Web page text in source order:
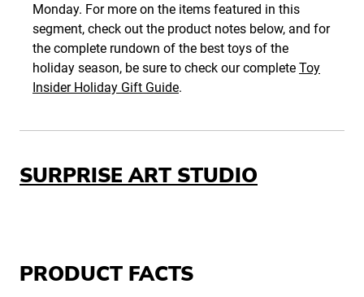
Monday. For more on the items featured in this
segment, check out the product notes below, and for
the complete rundown of the best toys of the
holiday season, be sure to check our complete Toy
Insider Holiday Gift Guide.
SURPRISE ART STUDIO
PRODUCT FACTS